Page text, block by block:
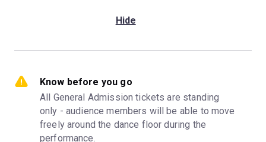
Hide
Know before you go
All General Admission tickets are standing
only - audience members will be able to move
freely around the dance floor during the
performance.